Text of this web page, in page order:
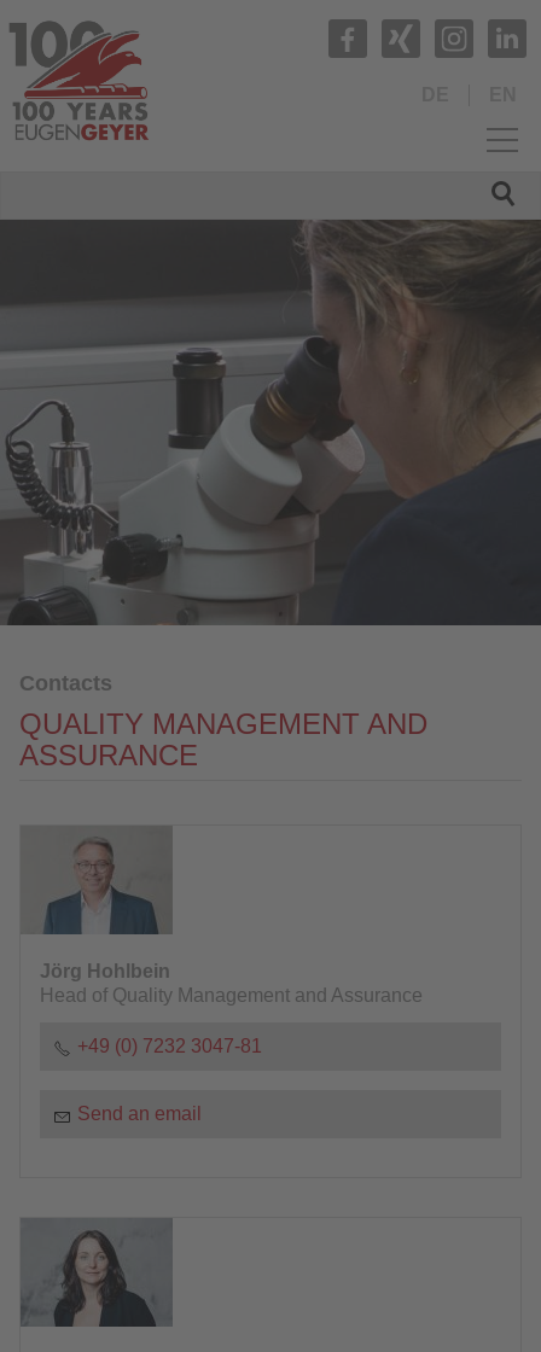
QUALITY
SERVICE
Contacts
Management
Sales / Purchasing / Marketing
Quality Management and Assurance
IT
Human Resources
Financial Accounting
Process Development
Download
CONTACT
DOWNLOAD
Contacts
QUALITY MANAGEMENT AND
ASSURANCE
Jörg Hohlbein
Head of Quality Management and Assurance
+49 (0) 7232 3047-81
Send an email